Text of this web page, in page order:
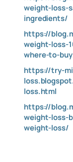
weight-loss-
ingredients/
https://
weight-loss-
where-to-
https://try-
loss.html
https://
weight-loss-
weight-loss/